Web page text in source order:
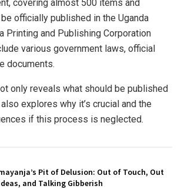
covering almost 500 items and
officially published in the Uganda
Printing and Publishing Corporation
various government laws, official
documents.
only reveals what should be published
explores why it’s crucial and the
if this process is neglected.
Pit of Delusion: Out of Touch, Out
and Talking Gibberish